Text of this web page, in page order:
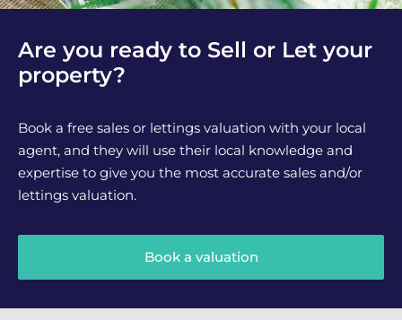
Are you ready to Sell or Let your
property?
Book a free sales or lettings valuation with your local
agent, and they will use their local knowledge and
expertise to give you the most accurate sales and/or
lettings valuation.
Book a valuation